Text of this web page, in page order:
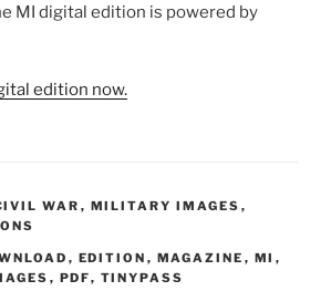
MI digital edition is powered by
edition now.
WAR , MILITARY IMAGES ,
, EDITION , MAGAZINE , MI ,
, PDF, TINYPASS